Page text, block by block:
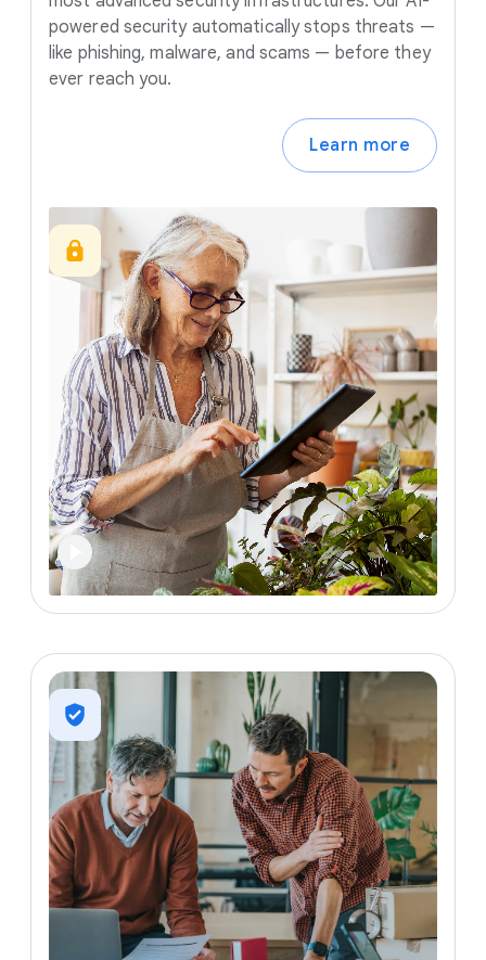
powered security automatically stops threats —
like phishing, malware, and scams — before they
ever reach you.
Learn more